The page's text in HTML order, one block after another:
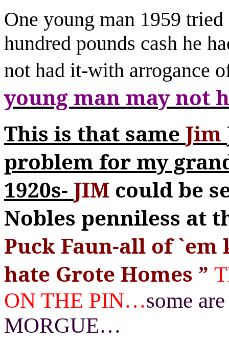
One young man 1959
hundred pounds cash he
not had it-with arrogance
young man may not
This is that same Jim
problem for my
1920s- JIM could be
Nobles penniless at
Puck Faun-all of `em
hate Grote Homes ”
ON THE PIN…some
MORGUE…